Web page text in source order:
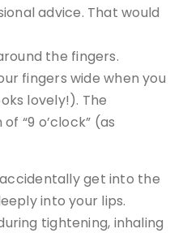
advice. That would
the fingers.
fingers wide when you
lovely!). The
“9 o’clock” (as
get into the
into your lips.
tightening, inhaling